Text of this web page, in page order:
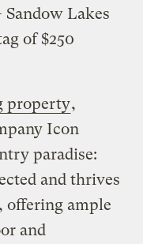
Lakes
of $250
property,
Icon
paradise:
and thrives
offering ample
and